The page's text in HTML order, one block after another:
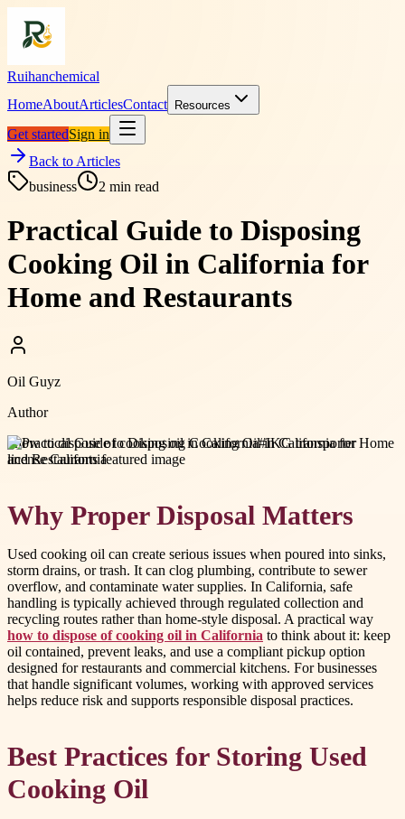
Ruihanchemical
HomeAboutArticlesContact Resources
Get startedSign in
Back to Articles
business
2 min read
Practical Guide to Disposing
Cooking Oil in California for
Home and Restaurants
Oil Guyz
Author
#how to dispose of cooking oil in California#IKG transporter
license California
Why Proper Disposal Matters
Used cooking oil can create serious issues when poured into sinks,
storm drains, or trash. It can clog plumbing, contribute to sewer
overflow, and contaminate water supplies. In California, safe
handling is typically achieved through regulated collection and
recycling routes rather than home-style disposal. A practical way
how to dispose of cooking oil in California to think about it: keep
oil contained, prevent leaks, and use a compliant pickup option
designed for restaurants and commercial kitchens. For businesses
that handle significant volumes, working with approved services
helps reduce risk and supports responsible disposal practices.
Best Practices for Storing Used
Cooking Oil